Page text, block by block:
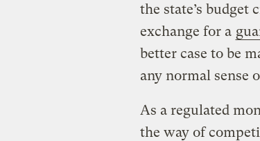
the state’s
exchange for a
better case to be
any normal sense
As a regulated
the way of